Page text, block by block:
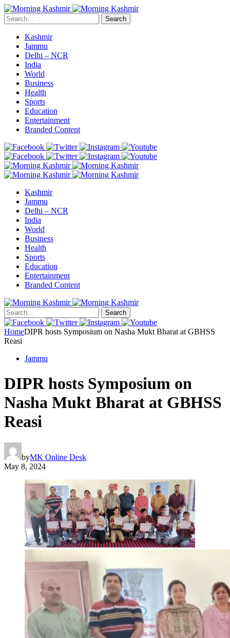
Search
Kashmir
Jammu
Delhi – NCR
India
World
Business
Health
Sports
Education
Entertainment
Branded Content
Kashmir
Jammu
Delhi – NCR
India
World
Business
Health
Sports
Education
Entertainment
Branded Content
Search
HomeDIPR hosts Symposium on Nasha Mukt Bharat at GBHSS
Reasi
Jammu
DIPR hosts Symposium on
Nasha Mukt Bharat at GBHSS
Reasi
byMK Online Desk
May 8, 2024